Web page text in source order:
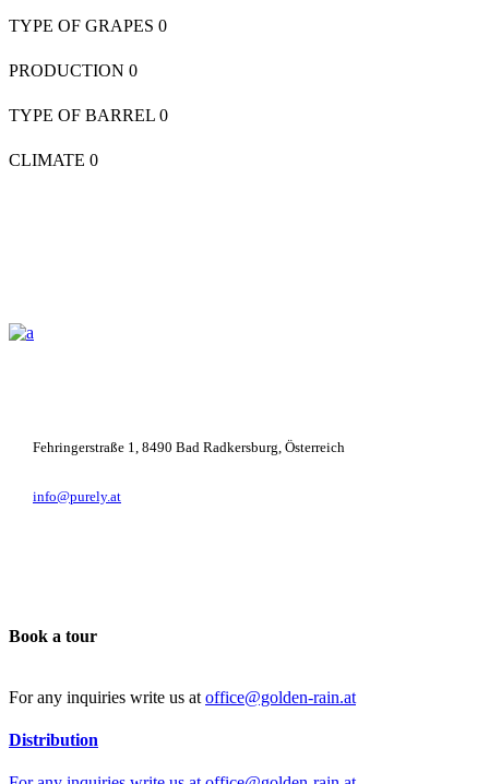
TYPE OF GRAPES 0
PRODUCTION 0
TYPE OF BARREL 0
CLIMATE 0
Fehringerstraße 1, 8490 Bad Radkersburg, Österreich
info@purely.at
Book a tour
For any inquiries write us at office@golden-rain.at
Distribution